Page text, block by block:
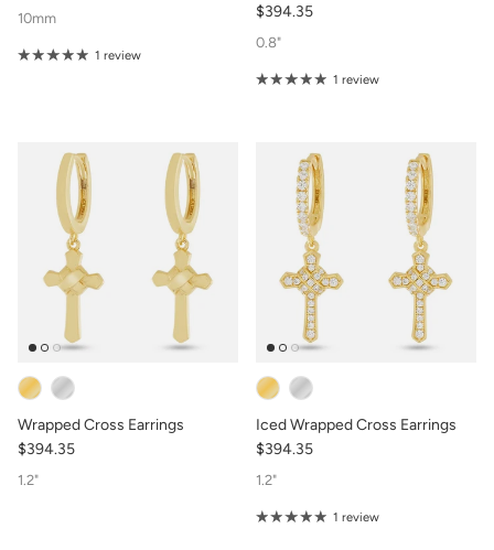
10mm
1 review
$394.35
0.8"
1 review
Wrapped Cross Earrings
$394.35
1.2"
Iced Wrapped Cross Earrings
$394.35
1.2"
1 review